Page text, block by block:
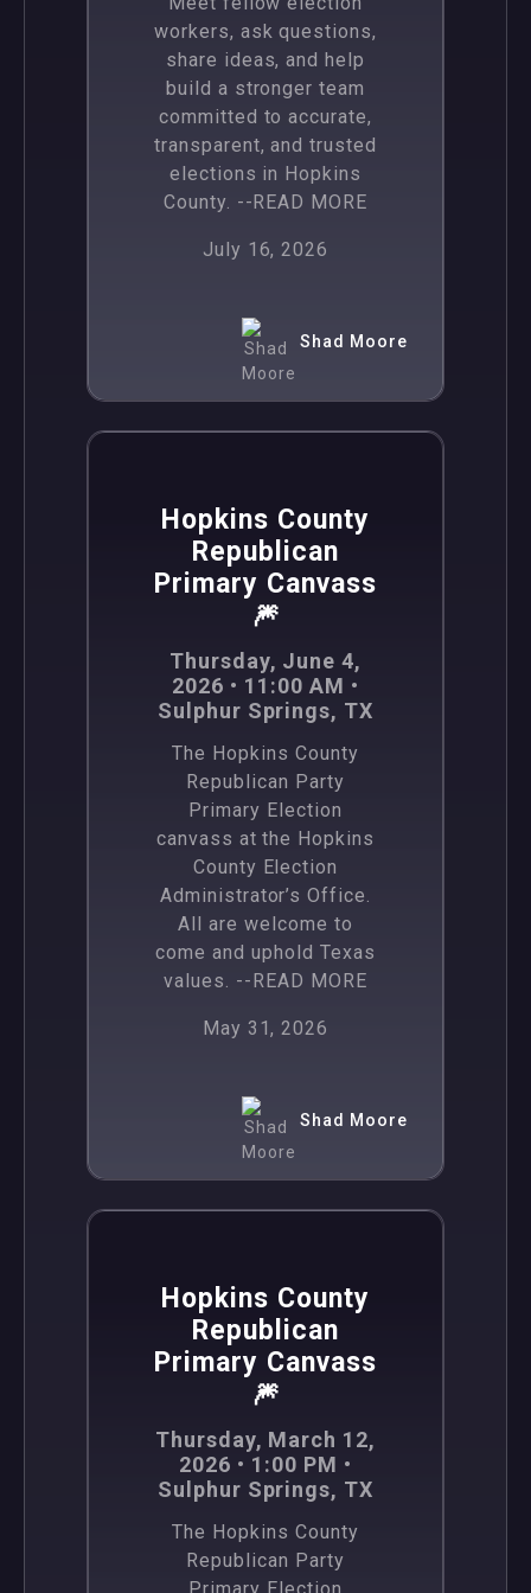
workers, ask questions,
share ideas, and help
build a stronger team
committed to accurate,
transparent, and trusted
elections in Hopkins
County. --READ MORE
July 16, 2026
Shad Moore
Hopkins County
Republican
Primary Canvass
🎆
Thursday, June 4,
2026 • 11:00 AM •
Sulphur Springs, TX
The Hopkins County
Republican Party
Primary Election
canvass at the Hopkins
County Election
Administrator’s Office.
All are welcome to
come and uphold Texas
values. --READ MORE
May 31, 2026
Shad Moore
Hopkins County
Republican
Primary Canvass
🎆
Thursday, March 12,
2026 • 1:00 PM •
Sulphur Springs, TX
The Hopkins County
Republican Party